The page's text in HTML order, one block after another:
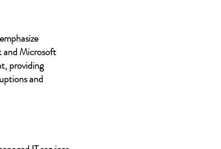
and Microsoft
providing
and